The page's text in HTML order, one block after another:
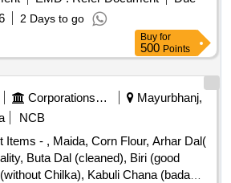
2 Days to go
Buy for
500 Points
Corporations/ Assoc/ Chambers/ Govt Agencies
Mayurbhanj,
NCB
Items - , Maida, Corn Flour, Arhar Dal(
Buta Dal (cleaned), Biri (good
Chilka), Kabuli Chana (bada